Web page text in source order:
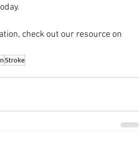
check out our resource on
Stroke